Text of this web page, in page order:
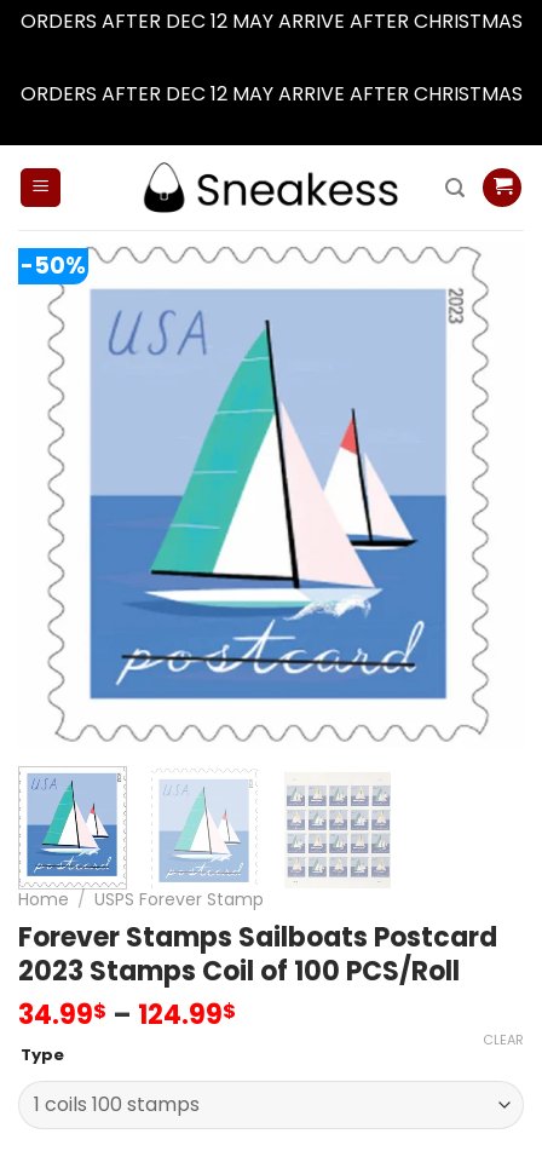
ORDERS AFTER DEC 12 MAY ARRIVE AFTER CHRISTMAS
ORDERS AFTER DEC 12 MAY ARRIVE AFTER CHRISTMAS
-50%
Home / USPS Forever Stamp
Forever Stamps Sailboats Postcard
2023 Stamps Coil of 100 PCS/Roll
34.99$ – 124.99$
Type
CLEAR